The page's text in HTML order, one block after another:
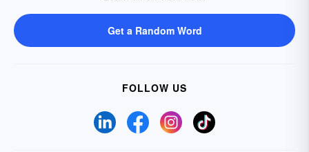
Get a Random Word
FOLLOW US